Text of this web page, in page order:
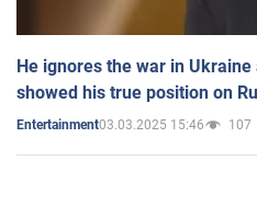
He ignores the war in
showed his true position on
Entertainment03.03.2025 15:46 107